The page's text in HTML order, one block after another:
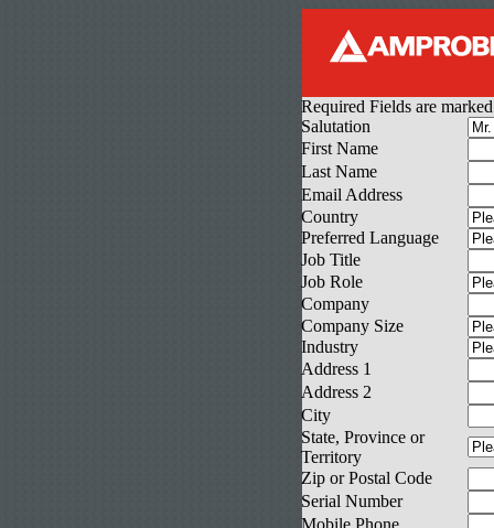
Required Fields are
Salutation
First Name
Last Name
Email Address
Country
Preferred Language
Job Title
Job Role
Company
Company Size
Industry
Address 1
Address 2
City
State, Province or
Territory
Zip or Postal Code
Serial Number
Mobile Phone